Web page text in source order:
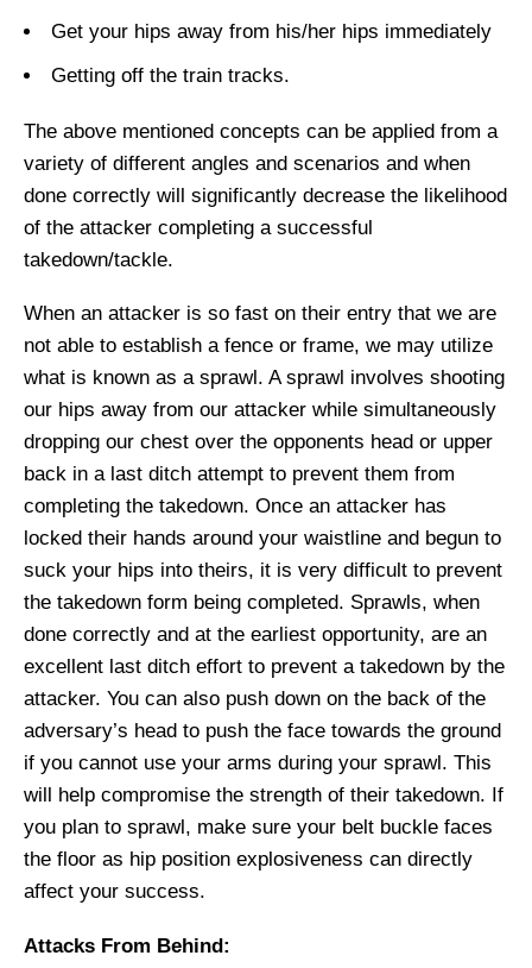
Get your hips away from his/her hips immediately
Getting off the train tracks.
The above mentioned concepts can be applied from a
variety of different angles and scenarios and when
done correctly will significantly decrease the likelihood
of the attacker completing a successful
takedown/tackle.
When an attacker is so fast on their entry that we are
not able to establish a fence or frame, we may utilize
what is known as a sprawl. A sprawl involves shooting
our hips away from our attacker while simultaneously
dropping our chest over the opponents head or upper
back in a last ditch attempt to prevent them from
completing the takedown. Once an attacker has
locked their hands around your waistline and begun to
suck your hips into theirs, it is very difficult to prevent
the takedown form being completed. Sprawls, when
done correctly and at the earliest opportunity, are an
excellent last ditch effort to prevent a takedown by the
attacker. You can also push down on the back of the
adversary’s head to push the face towards the ground
if you cannot use your arms during your sprawl. This
will help compromise the strength of their takedown. If
you plan to sprawl, make sure your belt buckle faces
the floor as hip position explosiveness can directly
affect your success.
Attacks From Behind: